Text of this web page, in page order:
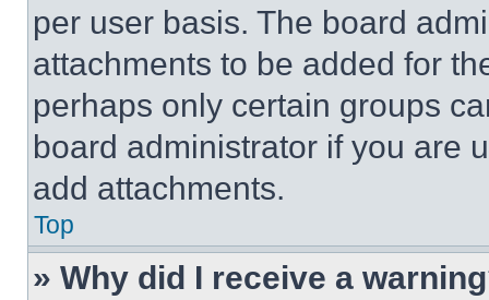
per user basis. The board
attachments to be added for
perhaps only certain groups
board administrator if you are
add attachments.
Top
» Why did I receive a